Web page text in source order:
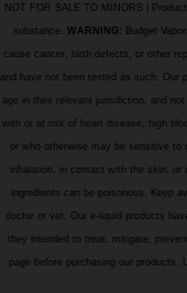
NOT FOR SALE TO MINORS |
substance. WARNING: Budget
cause cancer, birth defects, or other
and have not been tested as such. Our
age in their relevant jurisdiction, and
with or at risk of heart disease, high
or who otherwise may be sensitive
inhalation, in contact with the skin, or
ingredients can be poisonous. Keep
doctor or vet. Our e-liquid products
they intended to treat, mitigate,
page before purchasing our